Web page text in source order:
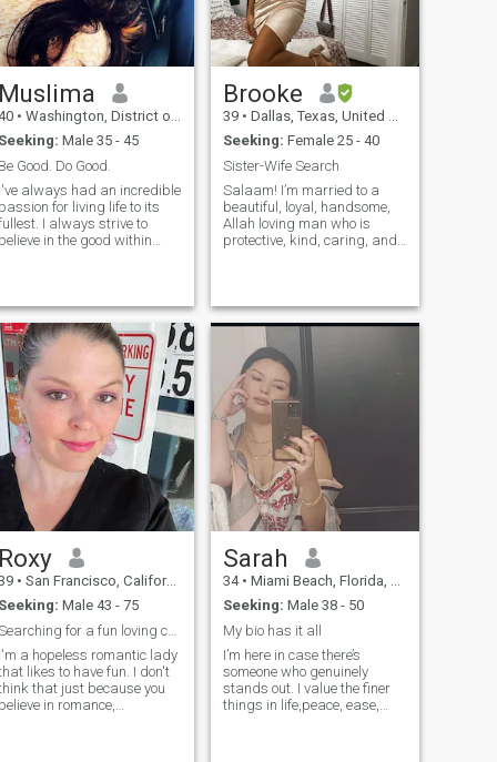
Muslima
• Washington, District of Columbia, United States
Seeking: Male 35 - 45
Be Good. Do Good.
I've always had an incredible
passion for living life to its
I always strive to
believe in the good within
I am looking for an
positive partner who
loves to try new experiences
and is a great and open
communicator.
Brooke
39 • Dallas, Texas, United States
Seeking: Female 25 - 40
Sister-Wife Search
Salaam! I’m married to a
beautiful, loyal, handsome,
Allah loving man who is
protective, kind, caring, and
feminine, submissive, loving,
caring and kind. Being a
family. I'm soft-spoken, non-
confrontational, love to laugh,
and want a sister who I can
love and become best friends
with. Let's cook together,
travel together, dress up
together, pray together, and
be obedient to our husbands
together. If the right fit, he will
love us both the same and it
is an amazing love.
Roxy
• San Francisco, California, United States
Seeking: Male 43 - 75
Searching for a fun loving caring man
I'm a hopeless romantic lady
likes to have fun. I don't
that just because you
believe in romance,
Sarah
34 • Miami Beach, Florida, United States
Seeking: Male 38 - 50
My bio has it all
I’m here in case there’s
someone who genuinely
stands out. I value the finer
things in life,peace, ease,